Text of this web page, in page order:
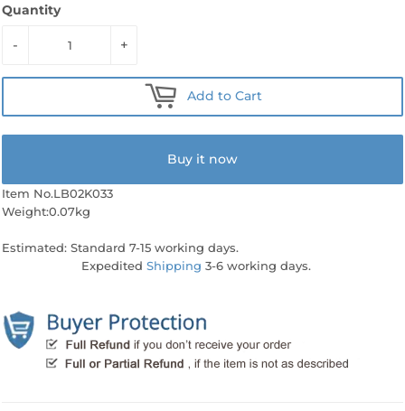
Quantity
+
-
Add to Cart
Buy it now
Item No.LB02K033
Weight:0.07kg
Estimated: Standard 7-15 working days.
Expedited Shipping 3-6 working days.